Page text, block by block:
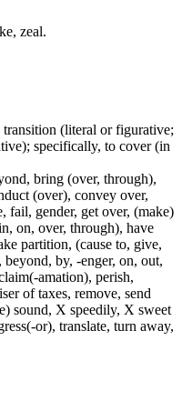
zeal.
(literal or figurative;
specifically, to cover (in
bring (over, through),
(over), convey over,
fail, gender, get over, (make)
on, over, through), have
partition, (cause to, give,
by, -enger, on, out,
amation), perish,
of taxes, remove, send
sound, X speedily, X sweet
or), translate, turn away,